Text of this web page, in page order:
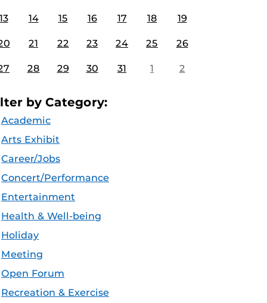
14 15 16 17 18 19
21 22 23 24 25 26
28 29 30 31 1 2
by Category:
Academic
Arts Exhibit
Career/Jobs
Concert/Performance
Entertainment
Health & Well-being
Holiday
Meeting
Open Forum
Recreation & Exercise